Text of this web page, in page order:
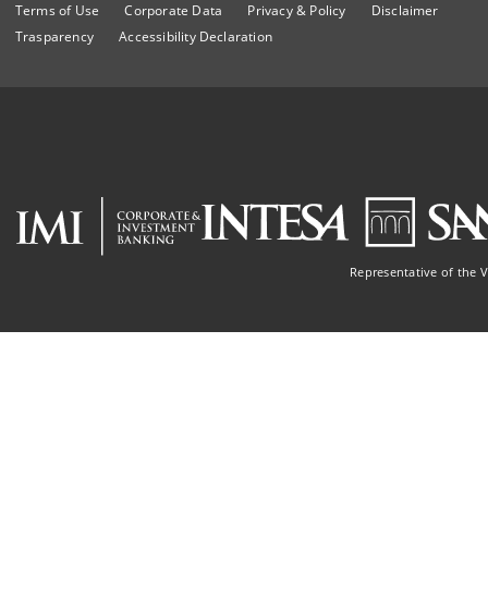
Terms of Use Corporate Data Privacy & Policy
Disclaimer
Trasparency
Accessibility Declaration
Representative of the